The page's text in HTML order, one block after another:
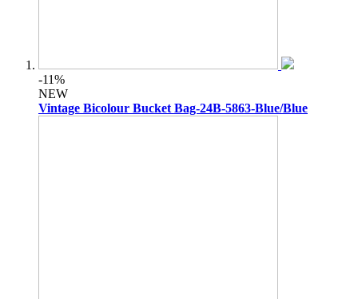
-11%
NEW
Vintage Bicolour Bucket Bag-24B-5863-Blue/Blue